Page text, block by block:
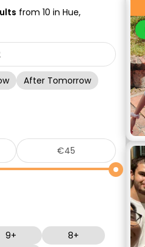
from 10 in Hue,
After Tomorrow
9+
8+